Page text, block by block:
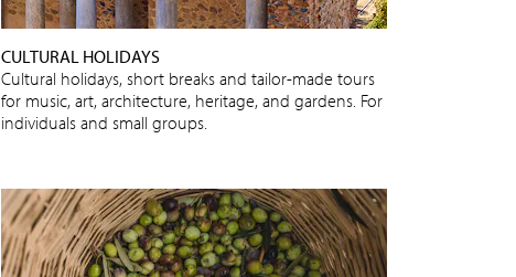
CULTURAL HOLIDAYS
Cultural holidays, short breaks and tailor-made tours
for music, art, architecture, heritage, and gardens. For
individuals and small groups.